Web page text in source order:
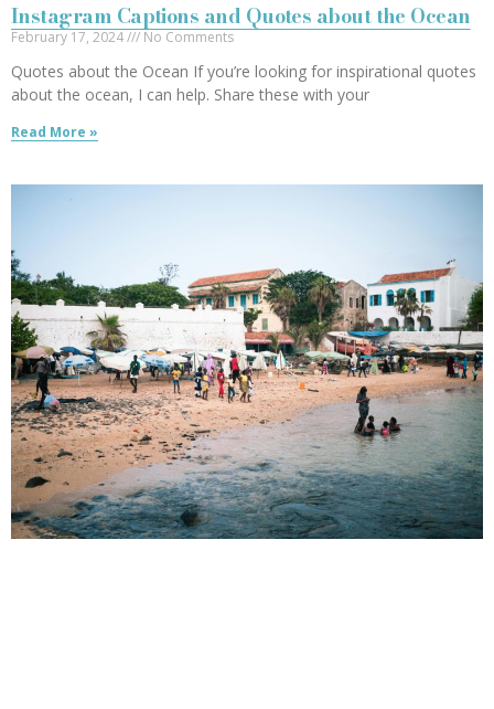
Instagram Captions and Quotes about the Ocean
February 17, 2024 No Comments
Quotes about the Ocean If you’re looking for inspirational quotes
about the ocean, I can help. Share these with your
Read More »